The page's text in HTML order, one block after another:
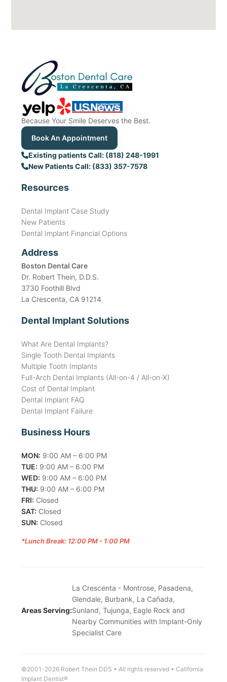
Because Your Smile Deserves the Best.
Book An Appointment
Existing patients Call: (818) 248-1991
New Patients Call: (833) 357-7578
Resources
Dental Implant Case Study
New Patients
Dental Implant Financial Options
Address
Boston Dental Care
Dr. Robert Thein, D.D.S.
3730 Foothill Blvd
La Crescenta, CA 91214
Dental Implant Solutions
What Are Dental Implants?
Single Tooth Dental Implants
Multiple Tooth Implants
Full-Arch Dental Implants (All-on-4 / All-on-X)
Cost of Dental Implant
Dental Implant FAQ
Dental Implant Failure
Business Hours
MON: 9:00 AM – 6:00 PM
TUE: 9:00 AM – 6:00 PM
WED: 9:00 AM – 6:00 PM
THU: 9:00 AM – 6:00 PM
FRI: Closed
SAT: Closed
SUN: Closed
*Lunch Break: 12:00 PM - 1:00 PM
Areas Serving:
La Crescenta - Montrose, Pasadena,
Glendale, Burbank, La Cañada,
Sunland, Tujunga, Eagle Rock and
Nearby Communities with Implant-Only
Specialist Care
©2001-2026 Robert Thein DDS • All rights reserved • California
Implant Dentist®